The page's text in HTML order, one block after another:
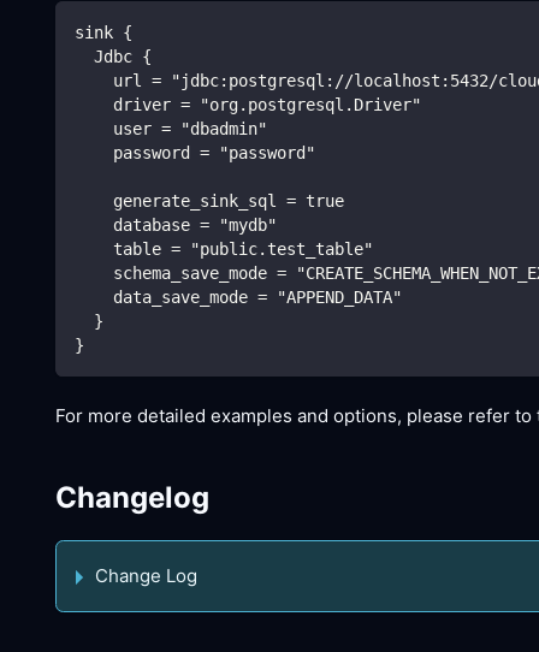
sink {
  Jdbc {
url = "jdbc:postgresql://localhost:5432/
    driver = "org.postgresql.Driver"
    user = "dbadmin"
    password = "password"
    generate_sink_sql = true
    database = "mydb"
    table = "public.test_table"
schema_save_mode =
    data_save_mode = "APPEND_DATA"
  }
}
For more detailed examples and options, please refer
Changelog
Change Log